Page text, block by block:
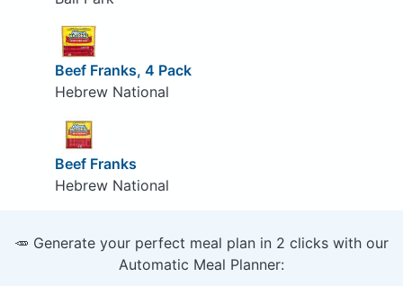
Beef Franks, 4 Pack
Hebrew National
Beef Franks
Hebrew National
🥕 Generate your perfect meal plan in 2 clicks with our
Automatic Meal Planner: